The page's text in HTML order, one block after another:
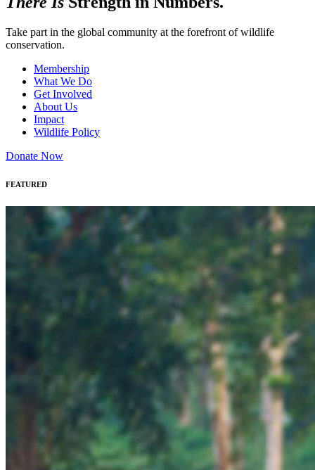
Take part in the global community at the forefront of wildlife
conservation.
Membership
What We Do
Get Involved
About Us
Impact
Wildlife Policy
Donate Now
FEATURED